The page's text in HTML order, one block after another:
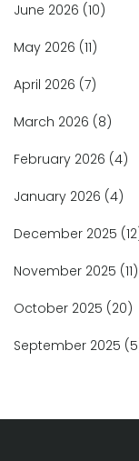
June 2026 (10)
May 2026 (11)
April 2026 (7)
March 2026 (8)
February 2026 (4)
January 2026 (4)
December 2025
November 2025 (11)
October 2025 (20)
September 2025